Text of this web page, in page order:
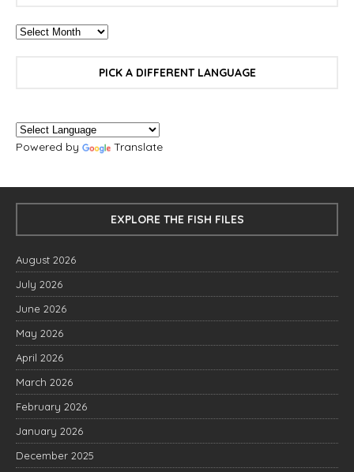
PICK A DIFFERENT LANGUAGE
Powered by Translate
EXPLORE THE FISH FILES
August 2026
July 2026
June 2026
May 2026
April 2026
March 2026
February 2026
January 2026
December 2025